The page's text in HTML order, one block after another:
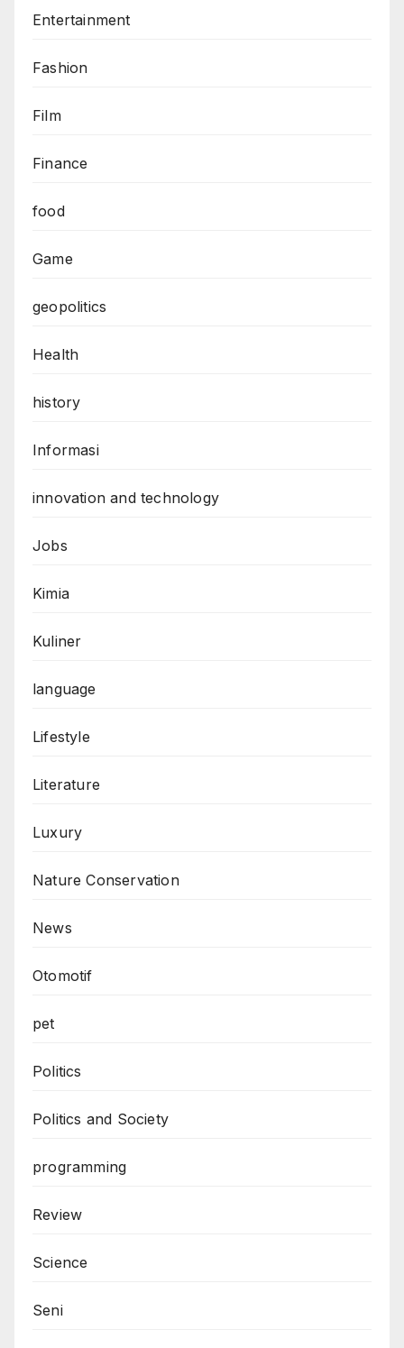
Entertainment
Fashion
Film
Finance
food
Game
geopolitics
Health
history
Informasi
innovation and technology
Jobs
Kimia
Kuliner
language
Lifestyle
Literature
Luxury
Nature Conservation
News
Otomotif
pet
Politics
Politics and Society
programming
Review
Science
Seni